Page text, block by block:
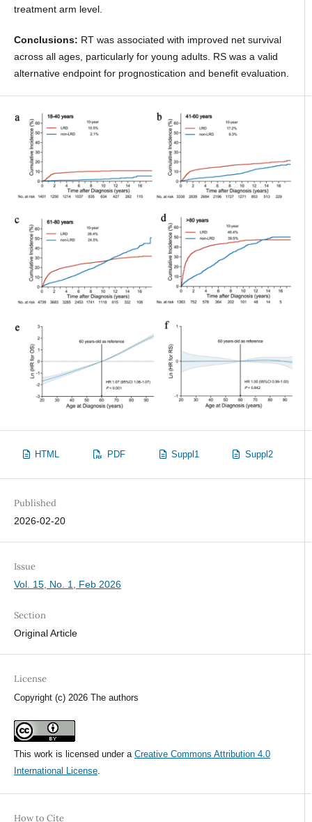
treatment arm level.
Conclusions: RT was associated with improved net survival
across all ages, particularly for young adults. RS was a valid
alternative endpoint for prognostication and benefit evaluation.
HTML PDF Suppl1 Suppl2
Published
2026-02-20
Issue
Vol. 15, No. 1, Feb 2026
Section
Original Article
License
Copyright (c) 2026 The authors
This work is licensed under a Creative Commons Attribution 4.0
International License.
How to Cite